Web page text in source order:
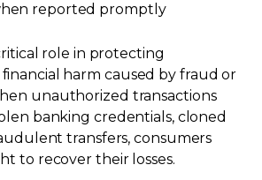
reported promptly
role in protecting
harm caused by fraud or
unauthorized transactions
banking credentials, cloned
transfers, consumers
to recover their losses.